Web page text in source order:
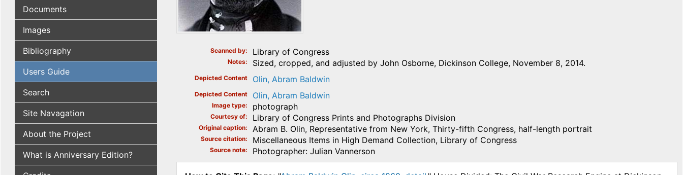
Documents
Images
Bibliography
Users Guide
Search
Site Navagation
About the Project
What is Anniversary Edition?
Scanned by Library of Congress
Notes Sized, cropped, and adjusted by John Osborne, Dickinson College, November 8, 2014.
Depicted Content Olin, Abram Baldwin
Depicted Content Olin, Abram Baldwin
Image type photograph
Courtesy of Library of Congress Prints and Photographs Division
Original caption Abram B. Olin, Representative from New York, Thirty-fifth Congress, half-length portrait
Source citation Miscellaneous Items in High Demand Collection, Library of Congress
Source note Photographer: Julian Vannerson